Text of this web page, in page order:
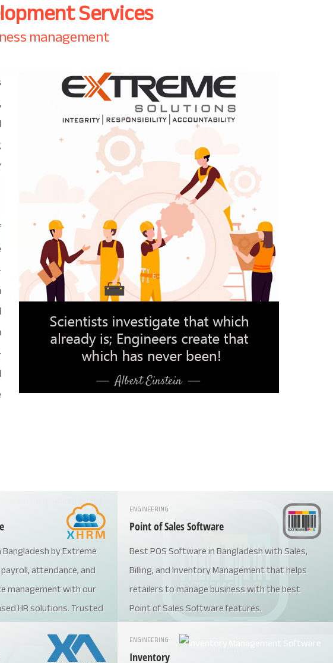
Services
management
by Extreme
attendance, and
management with our
HR solutions. Trusted
our software
local labor laws,
ENGINEERING
Point of Sales Software
Best POS Software in Bangladesh with Sales,
Billing, and Inventory Management that helps
retailers to manage business with the best
Point of Sales Software features.
ENGINEERING
Inventory